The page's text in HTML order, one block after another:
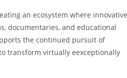
an ecosystem where innovative
documentaries, and educational
the continued pursuit of
transform virtually eexceptionally